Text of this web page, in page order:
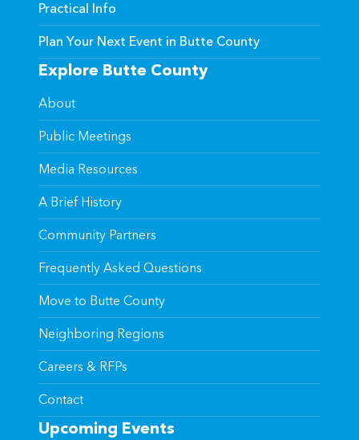
Practical Info
Plan Your Next Event in Butte County
Explore Butte County
About
Public Meetings
Media Resources
A Brief History
Community Partners
Frequently Asked Questions
Move to Butte County
Neighboring Regions
Careers & RFPs
Contact
Upcoming Events